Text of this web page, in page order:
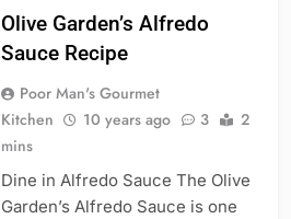
Olive Garden’s Alfredo
Sauce Recipe
Poor Man's Gourmet
Kitchen
10 years ago 3
2
mins
Dine in Alfredo Sauce The Olive
Garden’s Alfredo Sauce is one